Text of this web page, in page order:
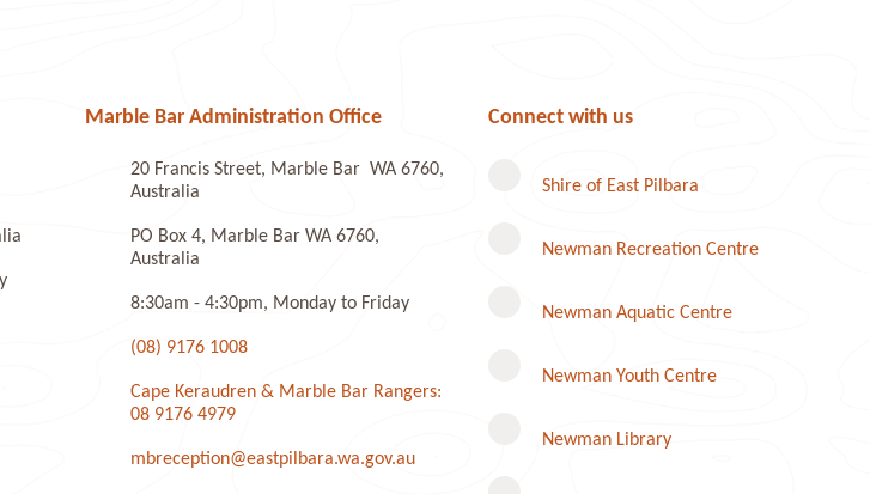
Marble Bar Administration Office
20 Francis Street, Marble Bar WA 6760,
Australia
PO Box 4, Marble Bar WA 6760,
Australia
8:30am - 4:30pm, Monday to Friday
(08) 9176 1008
Cape Keraudren & Marble Bar Rangers:
08 9176 4979
mbreception@eastpilbara.wa.gov.au
Connect with us
Shire of East Pilbara
Newman Recreation Centre
Newman Aquatic Centre
Newman Youth Centre
Newman Library